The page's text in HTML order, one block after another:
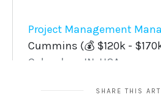
SHARE THIS